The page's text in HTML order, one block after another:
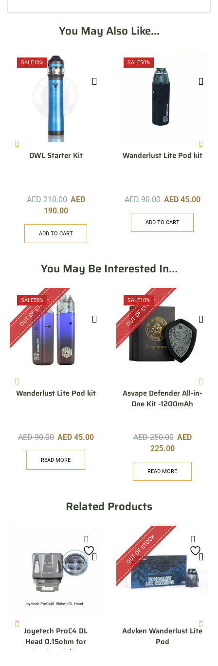
You May Also Like...
SALE10%
OWL Starter Kit
AED210.00 AED
190.00
ADD TO CART
SALE50%
Wanderlust Lite Pod kit
AED90.00 AED 45.00
ADD TO CART
You May Be Interested In…
SALE50%
OUT OF STOCK
Wanderlust Lite Pod kit
AED90.00 AED 45.00
READ MORE
SALE10%
OUT OF STOCK
Asvape Defender All-in-
One Kit -1200mAh
AED250.00 AED
225.00
READ MORE
Related Products
Joyetech ProC4 DL
Head 0.15ohm for
ProCore Aries
OUT OF STOCK
Advken Wanderlust Lite
Pod